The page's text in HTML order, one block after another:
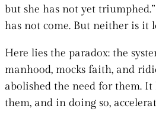
but she has not yet
has not come. But neither is it
Here lies the paradox: the
manhood, mocks faith, and
abolished the need for them.
them, and in doing so,